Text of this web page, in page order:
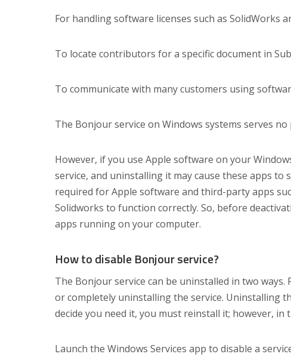
For handling software licenses such as SolidWorks
To locate contributors for a specific document in
To communicate with many customers using
The Bonjour service on Windows systems serves
However, if you use Apple software on your
service, and uninstalling it may cause these apps
required for Apple software and third-party apps
Solidworks to function correctly. So, before
apps running on your computer.
How to disable Bonjour service?
The Bonjour service can be uninstalled in two
or completely uninstalling the service. Uninstalling
decide you need it, you must reinstall it; however,
Launch the Windows Services app to disable a